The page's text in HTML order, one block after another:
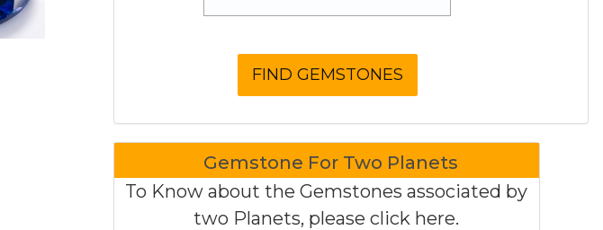
Gemstone For Two Planets
To Know about the Gemstones associated by
two Planets, please click here.